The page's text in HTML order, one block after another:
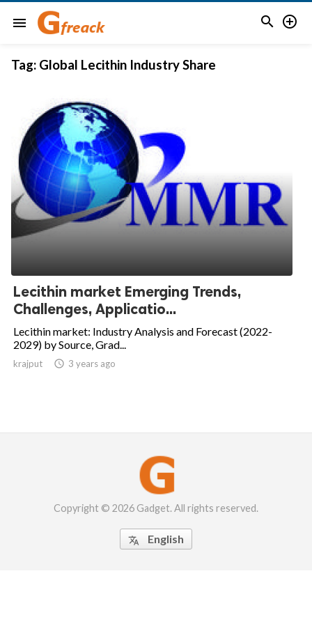
menu  
Tag: Global Lecithin Industry Share
Lecithin market Emerging Trends,
Challenges, Applicatio...
Lecithin market: Industry Analysis and Forecast (2022-
2029) by Source, Grad...
krajput  3 years ago
Copyright © 2026 Gadget. All rights reserved.
 English